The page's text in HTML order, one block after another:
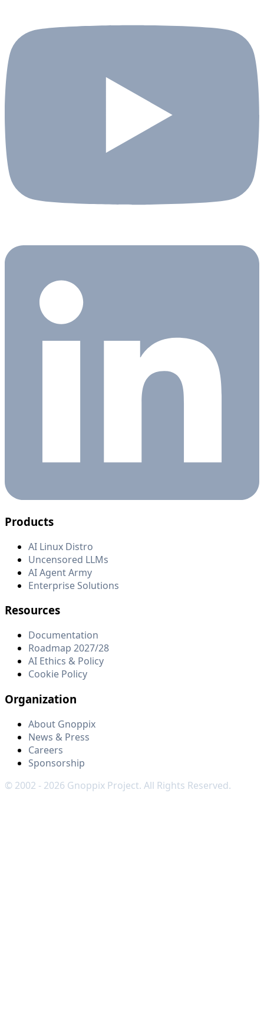
Products
AI Linux Distro
Uncensored LLMs
AI Agent Army
Enterprise Solutions
Resources
Documentation
Roadmap 2027/28
AI Ethics & Policy
Cookie Policy
Organization
About Gnoppix
News & Press
Careers
Sponsorship
© 2002 - 2026 Gnoppix Project. All Rights Reserved.